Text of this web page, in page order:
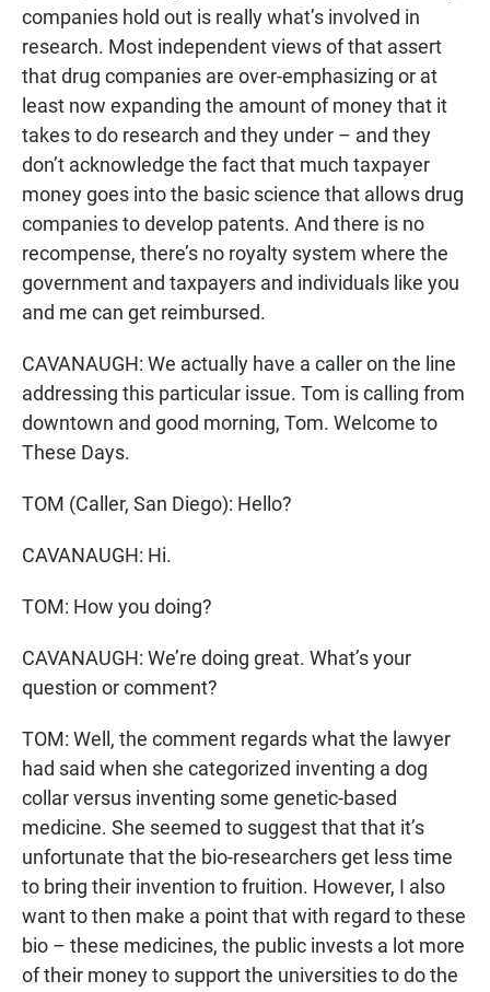
companies hold out is really what’s involved in
research. Most independent views of that assert
that drug companies are over-emphasizing or at
least now expanding the amount of money that it
takes to do research and they under – and they
don’t acknowledge the fact that much taxpayer
money goes into the basic science that allows drug
companies to develop patents. And there is no
recompense, there’s no royalty system where the
government and taxpayers and individuals like you
and me can get reimbursed.
CAVANAUGH: We actually have a caller on the line
addressing this particular issue. Tom is calling from
downtown and good morning, Tom. Welcome to
These Days.
TOM (Caller, San Diego): Hello?
CAVANAUGH: Hi.
TOM: How you doing?
CAVANAUGH: We’re doing great. What’s your
question or comment?
TOM: Well, the comment regards what the lawyer
had said when she categorized inventing a dog
collar versus inventing some genetic-based
medicine. She seemed to suggest that that it’s
unfortunate that the bio-researchers get less time
to bring their invention to fruition. However, I also
want to then make a point that with regard to these
bio – these medicines, the public invests a lot more
of their money to support the universities to do the